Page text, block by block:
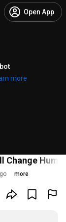
Open App
more
Change
more